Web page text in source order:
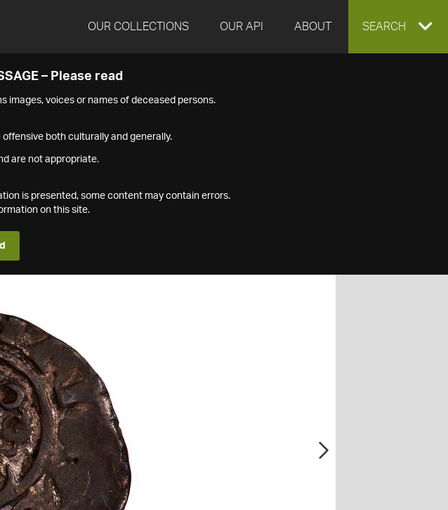
OUR COLLECTIONS OUR API ABOUT EXPAND
SEARCH
– Please read
images, voices or names of deceased persons.
both culturally and generally.
are not appropriate.
is presented, some content may contain errors.
on this site.